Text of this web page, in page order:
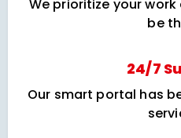
We prioritize your
be
24/7
Our smart portal has